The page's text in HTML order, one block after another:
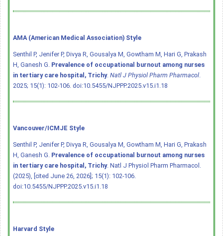
AMA (American Medical Association) Style
Senthil P, Jenifer P, Divya R, Gousalya M, Gowtham M, Hari G, Prakash
H, Ganesh G. Prevalence of occupational burnout among nurses
in tertiary care hospital, Trichy. Natl J Physiol Pharm Pharmacol.
2025; 15(1): 102-106. doi:10.5455/NJPPP.2025.v15.i1.18
Vancouver/ICMJE Style
Senthil P, Jenifer P, Divya R, Gousalya M, Gowtham M, Hari G, Prakash
H, Ganesh G. Prevalence of occupational burnout among nurses
in tertiary care hospital, Trichy. Natl J Physiol Pharm Pharmacol.
(2025), [cited June 26, 2026]; 15(1): 102-106.
doi:10.5455/NJPPP.2025.v15.i1.18
Harvard Style